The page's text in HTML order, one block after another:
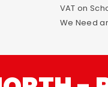
VAT on
We Need